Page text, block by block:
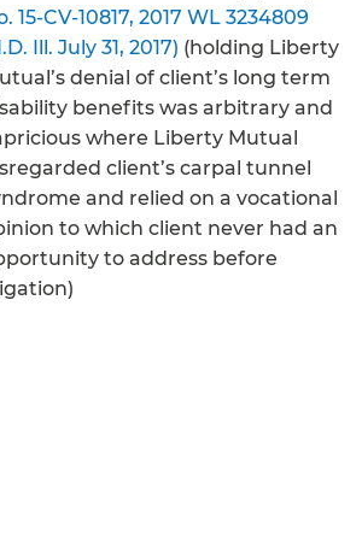
15-CV-10817, 2017 WL 3234809
Ill. July 31, 2017) (holding Liberty
denial of client’s long term
benefits was arbitrary and
where Liberty Mutual
client’s carpal tunnel
and relied on a vocational
to which client never had an
to address before